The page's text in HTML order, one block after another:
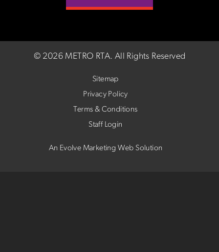
© 2026 METRO RTA. All Rights Reserved
Sitemap
Privacy Policy
Terms & Conditions
Staff Login
An Evolve Marketing Web Solution